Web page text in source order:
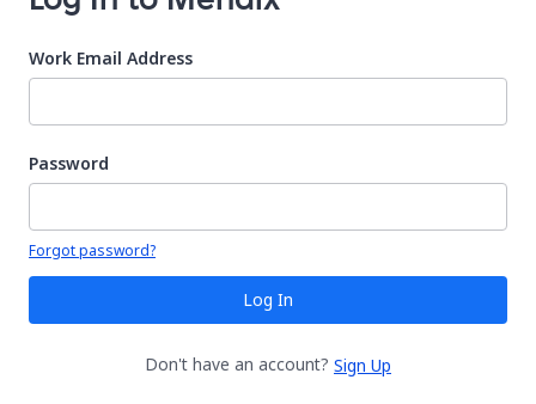
Work Email Address
Password
Your password is hidden
Forgot password?
Log In
Don't have an account? Sign Up